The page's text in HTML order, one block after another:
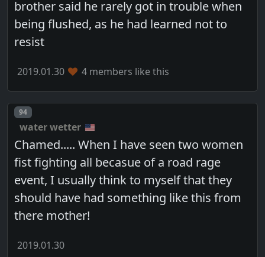
brother said he rarely got in trouble when
being flushed, as he had learned not to
resist
2019.01.30 4 members like this
Post number
94
water wetter
Chamed..... When I have seen two women
fist fighting all becasue of a road rage
event, I usually think to myself that they
should have had something like this from
there mother!
2019.01.30